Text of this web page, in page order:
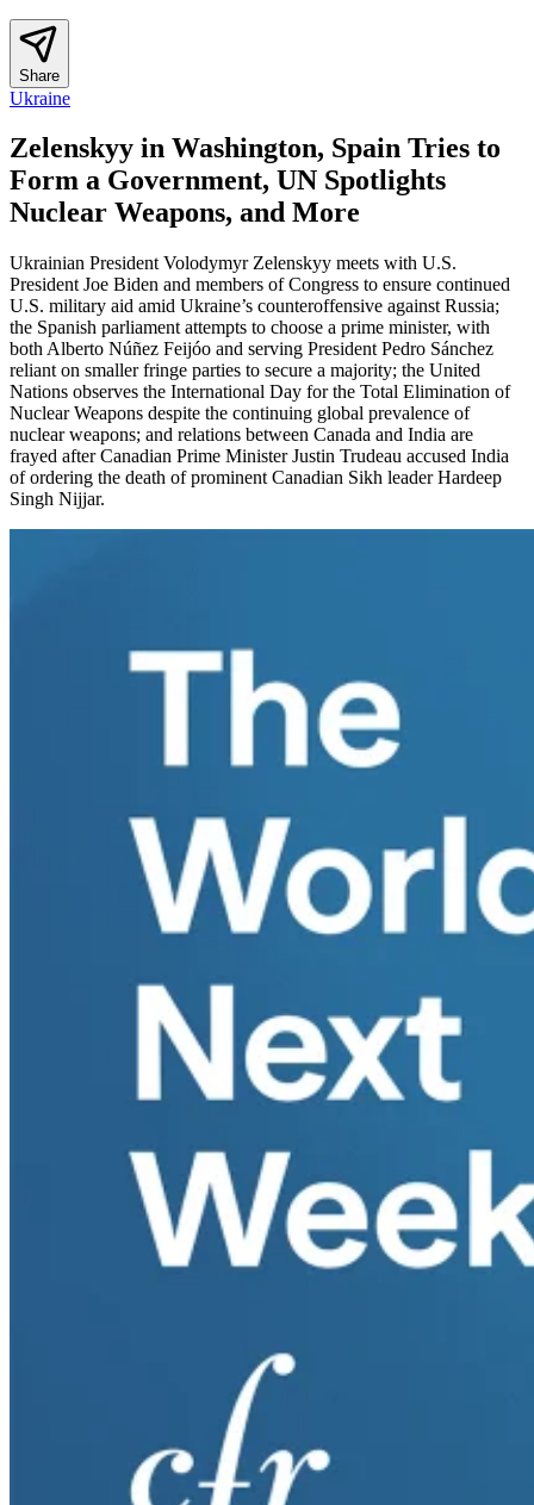
Share
Ukraine
Zelenskyy in Washington, Spain Tries to
Form a Government, UN Spotlights
Nuclear Weapons, and More
Ukrainian President Volodymyr Zelenskyy meets with U.S.
President Joe Biden and members of Congress to ensure continued
U.S. military aid amid Ukraine’s counteroffensive against Russia;
the Spanish parliament attempts to choose a prime minister, with
both Alberto Núñez Feijóo and serving President Pedro Sánchez
reliant on smaller fringe parties to secure a majority; the United
Nations observes the International Day for the Total Elimination of
Nuclear Weapons despite the continuing global prevalence of
nuclear weapons; and relations between Canada and India are
frayed after Canadian Prime Minister Justin Trudeau accused India
of ordering the death of prominent Canadian Sikh leader Hardeep
Singh Nijjar.